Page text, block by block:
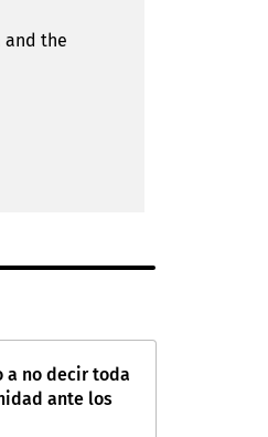
and the
a no decir toda
ante los